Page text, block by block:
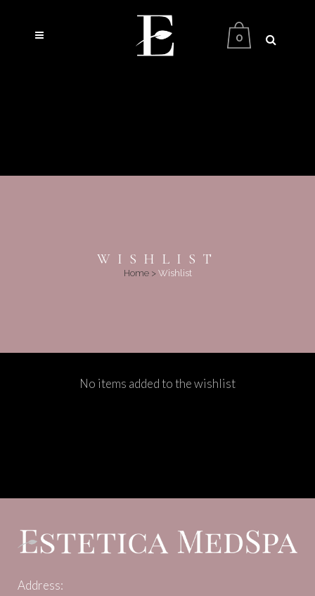
0
WISHLIST
Home> Wishlist
No items added to the wishlist
Address: